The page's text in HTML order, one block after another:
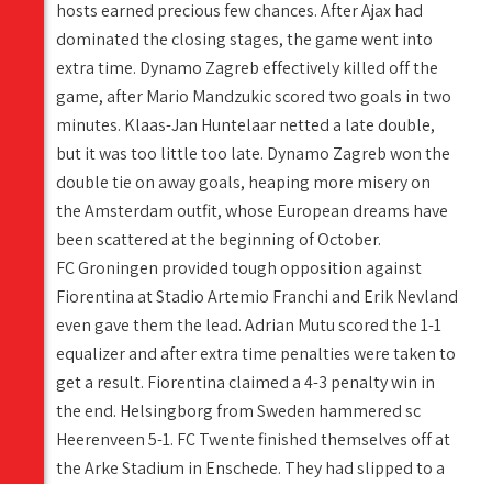
hosts earned precious few chances. After Ajax had
dominated the closing stages, the game went into
extra time. Dynamo Zagreb effectively killed off the
game, after Mario Mandzukic scored two goals in two
minutes. Klaas-Jan Huntelaar netted a late double,
but it was too little too late. Dynamo Zagreb won the
double tie on away goals, heaping more misery on
the Amsterdam outfit, whose European dreams have
been scattered at the beginning of October.
FC Groningen provided tough opposition against
Fiorentina at Stadio Artemio Franchi and Erik Nevland
even gave them the lead. Adrian Mutu scored the 1-1
equalizer and after extra time penalties were taken to
get a result. Fiorentina claimed a 4-3 penalty win in
the end. Helsingborg from Sweden hammered sc
Heerenveen 5-1. FC Twente finished themselves off at
the Arke Stadium in Enschede. They had slipped to a